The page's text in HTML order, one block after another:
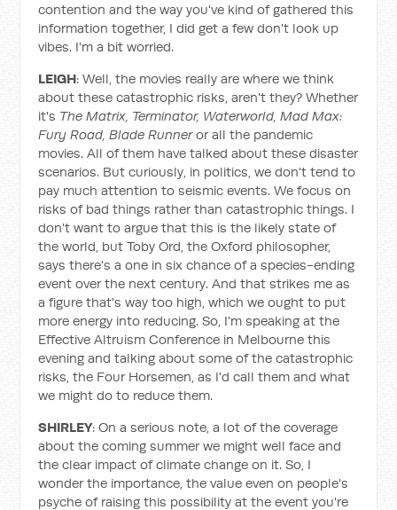
contention and the way you've kind of gathered this
information together, I did get a few don't look up
vibes. I'm a bit worried.
LEIGH: Well, the movies really are where we think
about these catastrophic risks, aren't they? Whether
it's The Matrix, Terminator, Waterworld, Mad Max:
Fury Road, Blade Runneror all the pandemic
movies. All of them have talked about these disaster
scenarios. But curiously, in politics, we don't tend to
pay much attention to seismic events. We focus on
risks of bad things rather than catastrophic things. I
don't want to argue that this is the likely state of
the world, but Toby Ord, the Oxford philosopher,
says there's a one in six chance of a species-ending
event over the next century. And that strikes me as
a figure that's way too high, which we ought to put
more energy into reducing. So, I'm speaking at the
Effective Altruism Conference in Melbourne this
evening and talking about some of the catastrophic
risks, the Four Horsemen, as I'd call them and what
we might do to reduce them.
SHIRLEY: On a serious note, a lot of the coverage
about the coming summer we might well face and
the clear impact of climate change on it. So, I
wonder the importance, the value even on people's
psyche of raising this possibility at the event you're